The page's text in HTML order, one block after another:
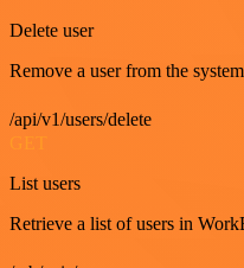
Delete user
Remove a user from the
/api/v1/users/delete
List users
Retrieve a list of users in